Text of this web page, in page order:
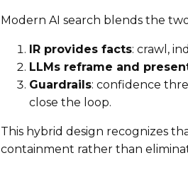
Modern AI search blends the
IR provides facts: crawl,
LLMs reframe and
Guardrails: confidence
close the loop.
This hybrid design recognizes
containment rather than